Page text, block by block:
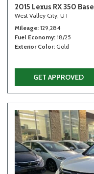
2015 Lexus RX 350 Base
West Valley City, UT
Mileage 129,284
Fuel Economy 18/25
Exterior Color Gold
GET APPROVED